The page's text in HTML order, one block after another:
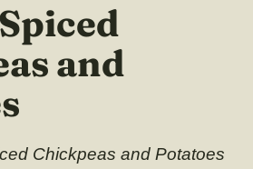
and
Chickpeas and Potatoes